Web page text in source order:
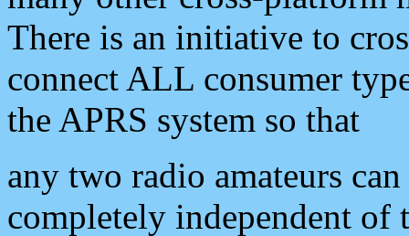
There is an initiative to
connect ALL consumer
the APRS system so that
any two radio amateurs
completely independent of